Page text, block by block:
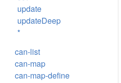
update
updateDeep
*
can-list
can-map
can-map-define